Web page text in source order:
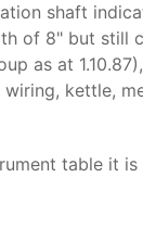
shaft
of 8" but still
as at
kettle,
table it